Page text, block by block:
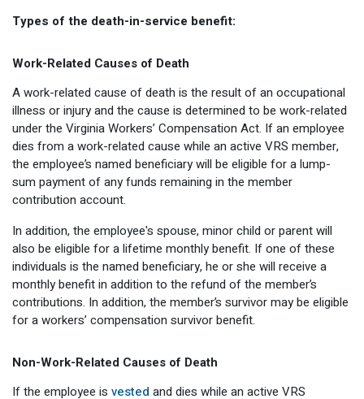
Types of the death-in-service benefit:
Work-Related Causes of Death
A work-related cause of death is the result of an occupational
illness or injury and the cause is determined to be work-related
under the Virginia Workers’ Compensation Act. If an employee
dies from a work-related cause while an active VRS member,
the employee’s named beneficiary will be eligible for a lump-
sum payment of any funds remaining in the member
contribution account.
In addition, the employee's spouse, minor child or parent will
also be eligible for a lifetime monthly benefit. If one of these
individuals is the named beneficiary, he or she will receive a
monthly benefit in addition to the refund of the member’s
contributions. In addition, the member’s survivor may be eligible
for a workers’ compensation survivor benefit.
Non-Work-Related Causes of Death
If the employee is vested and dies while an active VRS